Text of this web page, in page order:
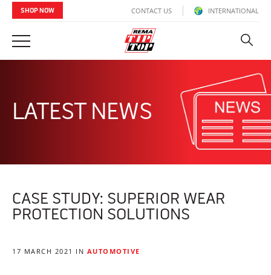
SHOP NOW CONTACT US INTERNATIONAL
LATEST NEWS
CASE STUDY: SUPERIOR WEAR
PROTECTION SOLUTIONS
17 MARCH 2021 IN AUTOMOTIVE